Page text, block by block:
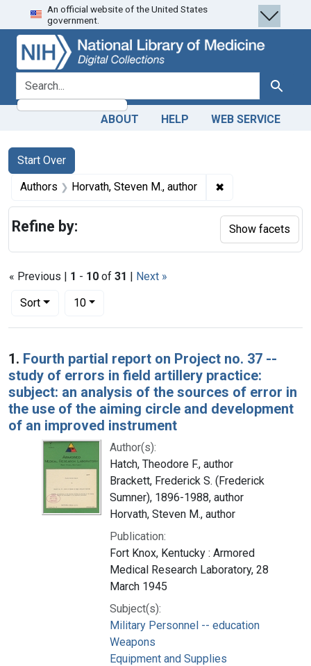
Skip
to
search
Skip to
main
content
Skip
to
first
result
An official website of the United States
government.
search for Search
ABOUT HELP WEB SERVICE
Search
Search Constraints
Start Over
You searched for:
Authors Horvath, Steven M., author ✖
« Previous | 1 - 10 of 31 | Next »
Sort
Number of results to display per page
10per page
Search Results
1. Fourth partial report on Project no. 37 --
study of errors in field artillery practice:
subject: an analysis of the sources of error in
the use of the aiming circle and development
of an improved instrument
Author(s):
Hatch, Theodore F., author
Brackett, Frederick S. (Frederick
Sumner), 1896-1988, author
Horvath, Steven M., author
Publication:
Fort Knox, Kentucky : Armored
Medical Research Laboratory, 28
March 1945
Subject(s):
Military Personnel -- education
Weapons
Equipment and Supplies
Refine by: Show facets